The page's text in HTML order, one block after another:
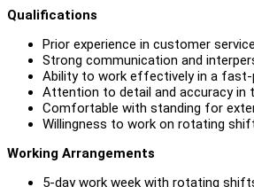
Qualifications
Prior experience in customer
Strong communication and
Ability to work effectively in a fast-
Attention to detail and accuracy in
Comfortable with standing for
Willingness to work on rotating
Working Arrangements
5-day work week with rotating